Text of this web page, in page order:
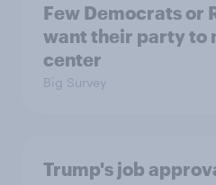
Few Democrats or
want their party to
center
Big Survey
Trump's job